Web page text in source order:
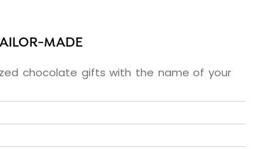
MADE
chocolate gifts with the name of your